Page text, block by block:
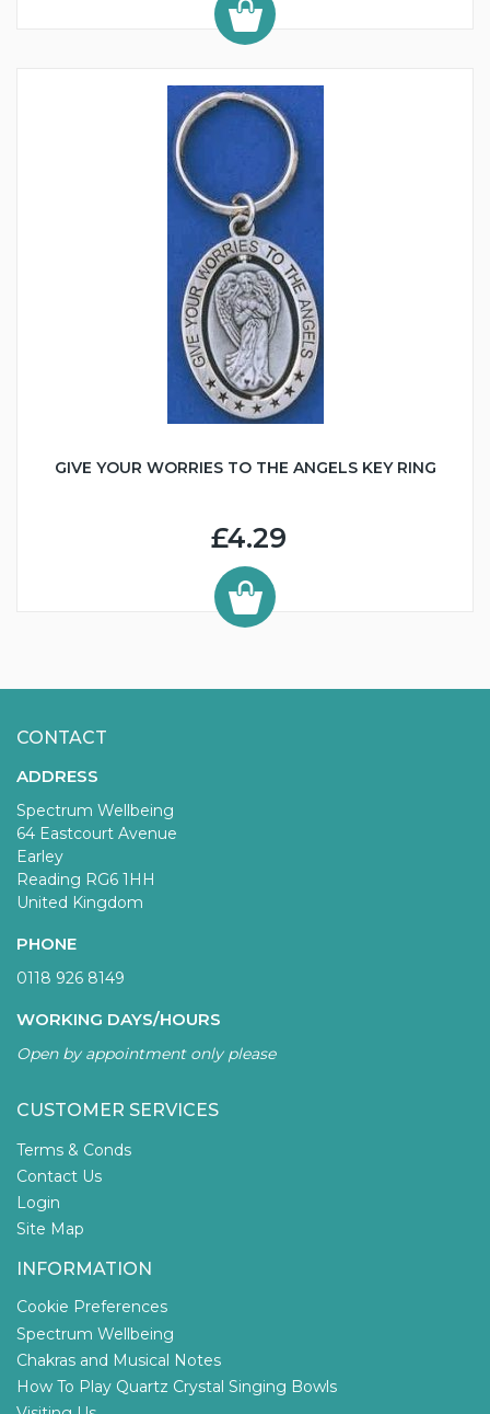
GIVE YOUR WORRIES TO THE ANGELS KEY RING
£4.29
CONTACT
ADDRESS
Spectrum Wellbeing
64 Eastcourt Avenue
Earley
Reading RG6 1HH
United Kingdom
PHONE
0118 926 8149
WORKING DAYS/HOURS
Open by appointment only please
CUSTOMER SERVICES
Terms & Conds
Contact Us
Login
Site Map
INFORMATION
Cookie Preferences
Spectrum Wellbeing
Chakras and Musical Notes
How To Play Quartz Crystal Singing Bowls